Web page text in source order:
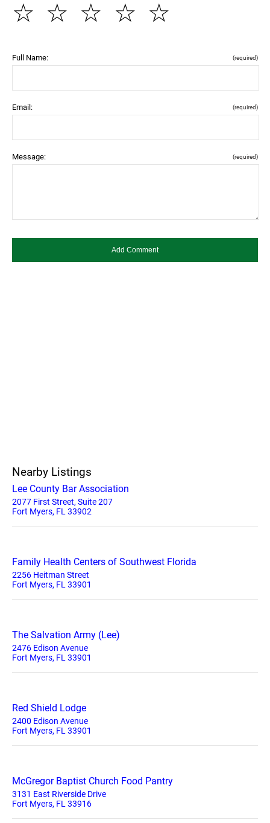
☆
☆
☆
☆
☆
Full Name: (required)
Email: (required)
Message: (required)
Nearby Listings
Lee County Bar Association
2077 First Street, Suite 207
Fort Myers, FL 33902
Family Health Centers of Southwest Florida
2256 Heitman Street
Fort Myers, FL 33901
The Salvation Army (Lee)
2476 Edison Avenue
Fort Myers, FL 33901
Red Shield Lodge
2400 Edison Avenue
Fort Myers, FL 33901
McGregor Baptist Church Food Pantry
3131 East Riverside Drive
Fort Myers, FL 33916